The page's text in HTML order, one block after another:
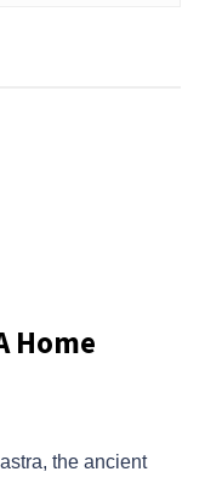
Home
the ancient